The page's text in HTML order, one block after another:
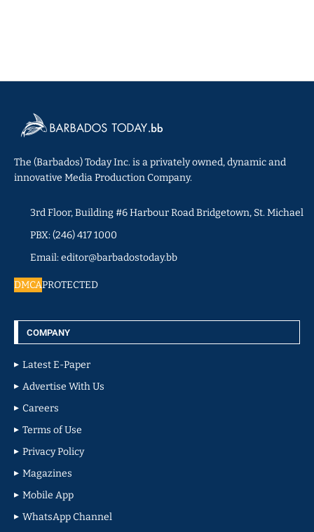
The (Barbados) Today Inc. is a privately owned, dynamic and
innovative Media Production Company.
3rd Floor, Building #6 Harbour Road Bridgetown, St. Michael
PBX: (246) 417 1000
Email: editor@barbadostoday.bb
DMCAPROTECTED
COMPANY
Latest E-Paper
Advertise With Us
Careers
Terms of Use
Privacy Policy
Magazines
Mobile App
WhatsApp Channel